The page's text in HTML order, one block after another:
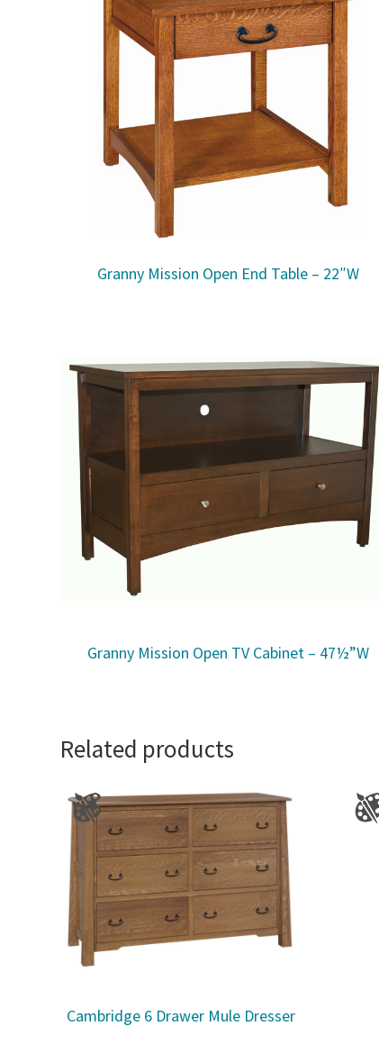
Granny Mission Open End Table – 22″W
Granny Mission Open TV Cabinet – 47½”W
Related products
Cambridge 6 Drawer Mule Dresser